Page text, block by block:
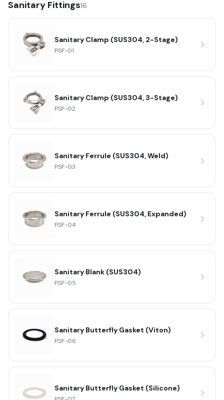
Sanitary Fittings16
Sanitary Clamp (SUS304, 2-Stage)
PSF-01
Sanitary Clamp (SUS304, 3-Stage)
PSF-02
Sanitary Ferrule (SUS304, Weld)
PSF-03
Sanitary Ferrule (SUS304, Expanded)
PSF-04
Sanitary Blank (SUS304)
PSF-05
Sanitary Butterfly Gasket (Viton)
PSF-06
Sanitary Butterfly Gasket (Silicone)